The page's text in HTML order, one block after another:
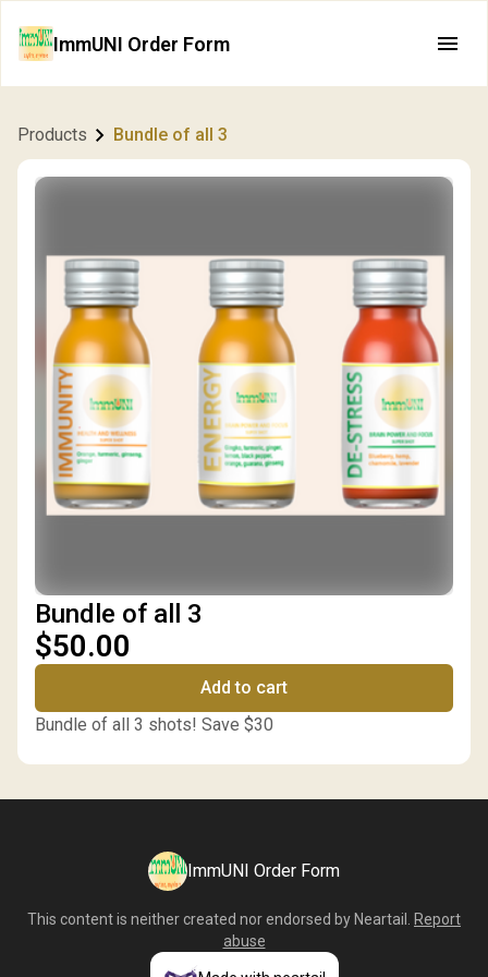
ImmUNI Order Form
Products Bundle of all 3
Bundle of all 3
$50.00
Add to cart
Bundle of all 3 shots! Save $30
ImmUNI Order Form
This content is neither created nor endorsed by Neartail
Report
abuse